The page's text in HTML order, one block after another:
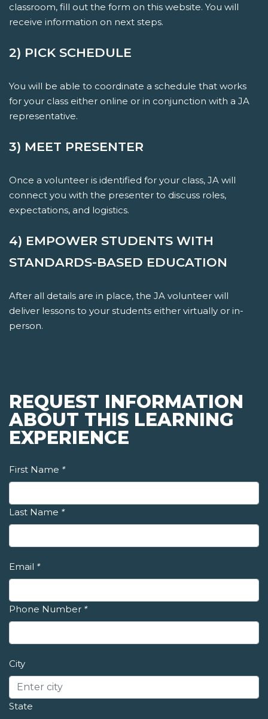
classroom, fill out the form on this website. You will
receive information on next steps.
2) PICK SCHEDULE
You will be able to coordinate a schedule that works
for your class either online or in conjunction with a JA
representative.
3) MEET PRESENTER
Once a volunteer is identified for your class, JA will
connect you with the presenter to discuss roles,
expectations, and logistics.
4) EMPOWER STUDENTS WITH
STANDARDS-BASED EDUCATION
After all details are in place, the JA volunteer will
deliver lessons to your students either virtually or in-
person.
REQUEST INFORMATION
ABOUT THIS LEARNING
EXPERIENCE
First Name *
Last Name *
Email *
Phone Number *
City
State